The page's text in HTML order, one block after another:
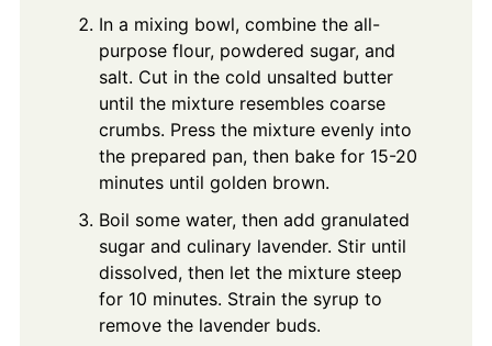
In a mixing bowl, combine the all-
purpose flour, powdered sugar, and
salt. Cut in the cold unsalted butter
until the mixture resembles coarse
crumbs. Press the mixture evenly into
the prepared pan, then bake for 15-20
minutes until golden brown.
Boil some water, then add granulated
sugar and culinary lavender. Stir until
dissolved, then let the mixture steep
for 10 minutes. Strain the syrup to
remove the lavender buds.